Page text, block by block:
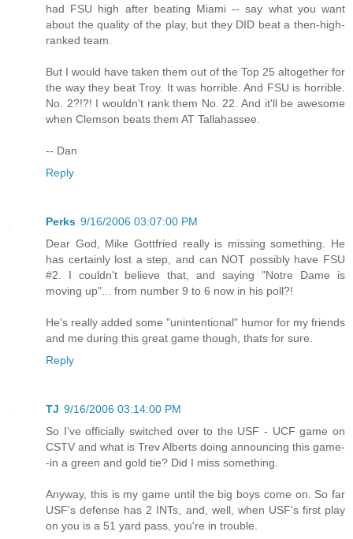
had FSU high after beating Miami -- say what you want
about the quality of the play, but they DID beat a then-high-
ranked team.
But I would have taken them out of the Top 25 altogether for
the way they beat Troy. It was horrible. And FSU is horrible.
No. 2?!?! I wouldn't rank them No. 22. And it'll be awesome
when Clemson beats them AT Tallahassee.
-- Dan
Reply
Perks 9/16/2006 03:07:00 PM
Dear God, Mike Gottfried really is missing something. He
has certainly lost a step, and can NOT possibly have FSU
#2. I couldn't believe that, and saying "Notre Dame is
moving up"... from number 9 to 6 now in his poll?!
He's really added some "unintentional" humor for my friends
and me during this great game though, thats for sure.
Reply
TJ 9/16/2006 03:14:00 PM
So I've officially switched over to the USF - UCF game on
CSTV and what is Trev Alberts doing announcing this game-
-in a green and gold tie? Did I miss something.
Anyway, this is my game until the big boys come on. So far
USF's defense has 2 INTs, and, well, when USF's first play
on you is a 51 yard pass, you're in trouble.